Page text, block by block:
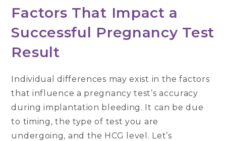
Factors That Impact a
Successful Pregnancy Test
Result
Individual differences may exist in the factors
that influence a pregnancy test’s accuracy
during implantation bleeding. It can be due
to timing, the type of test you are
undergoing, and the HCG level. Let’s